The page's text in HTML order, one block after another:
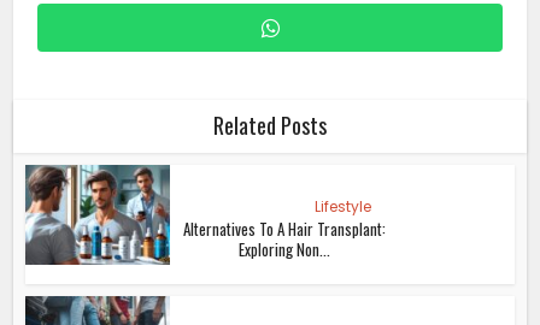
Related Posts
Lifestyle
Alternatives To A Hair Transplant:
Exploring Non...